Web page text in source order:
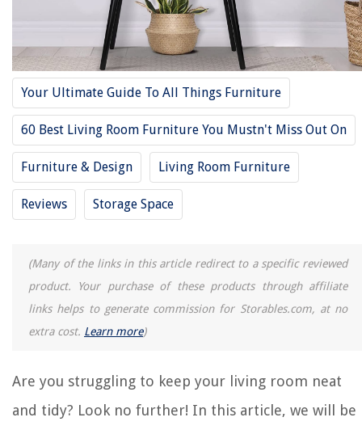
Your Ultimate Guide To All Things Furniture
60 Best Living Room Furniture You Mustn't Miss Out On
Furniture & Design Living Room Furniture
Reviews Storage Space
(Many of the links in this article redirect to a specific reviewed
product. Your purchase of these products through affiliate
links helps to generate commission for Storables.com, at no
extra cost. Learn more)
Are you struggling to keep your living room neat
and tidy? Look no further! In this article, we will be
RELATED ARTICLES
11 Best Winsome Console Table For 2025
How High To Hang Art Above Console Table
13 Amazing Contemporary Console Table For 2025
13 Amazing Media Console Table For 2025
13 Best Christmas Storage For 2025
REVIEWS
Homes
How To Plant Ryegrass Seed In Pasture
How To Store A Decorated Christmas Tree
13 Best Kids Power Tools for 2025